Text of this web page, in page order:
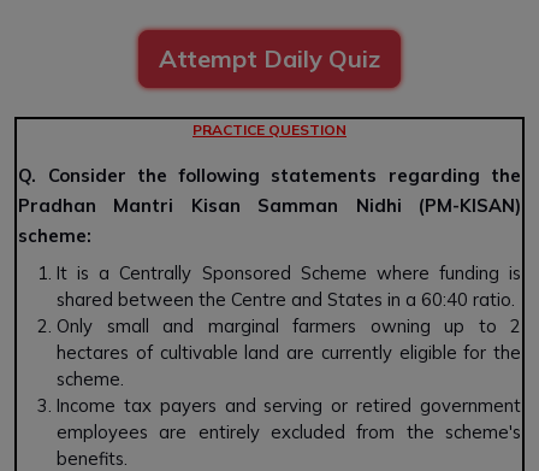
Attempt Daily Quiz
PRACTICE QUESTION
Q. Consider the following statements regarding the
Pradhan Mantri Kisan Samman Nidhi (PM-KISAN)
scheme:
It is a Centrally Sponsored Scheme where funding is
shared between the Centre and States in a 60:40 ratio.
Only small and marginal farmers owning up to 2
hectares of cultivable land are currently eligible for the
scheme.
Income tax payers and serving or retired government
employees are entirely excluded from the scheme's
benefits.